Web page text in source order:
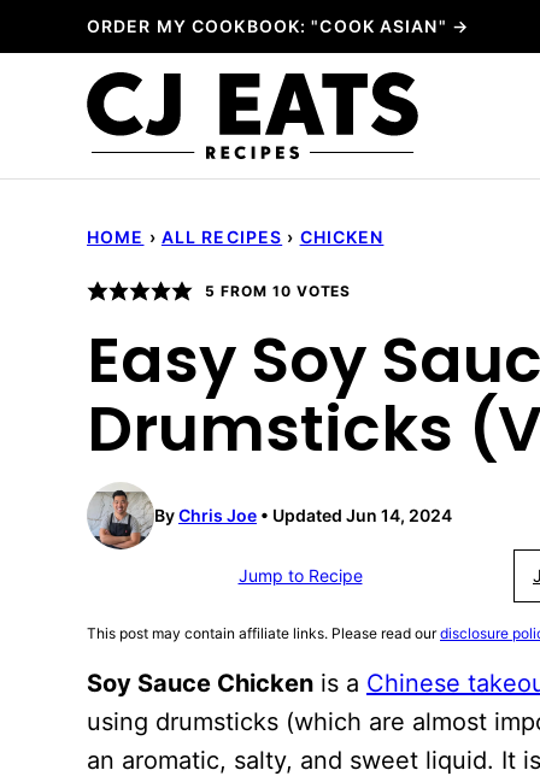
to
ORDER MY COOKBOOK: "COOK ASIAN" →
HOME › ALL RECIPES › CHICKEN
5 FROM 10 VOTES
Easy Soy
Drumsticks
ByChris Joe Updated Jun 14, 2024
Jump to Recipe
This post may contain affiliate links. Please read ourdisclosure
Soy Sauce Chicken is a Chinese
using drumsticks (which are almost
an aromatic, salty, and sweet liquid. It